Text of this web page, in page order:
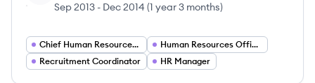
Sep 2013 - Dec 2014 (1 year 3 months)
Chief Human Resources Officer
Human Resources Officer
Recruitment Coordinator
HR Manager